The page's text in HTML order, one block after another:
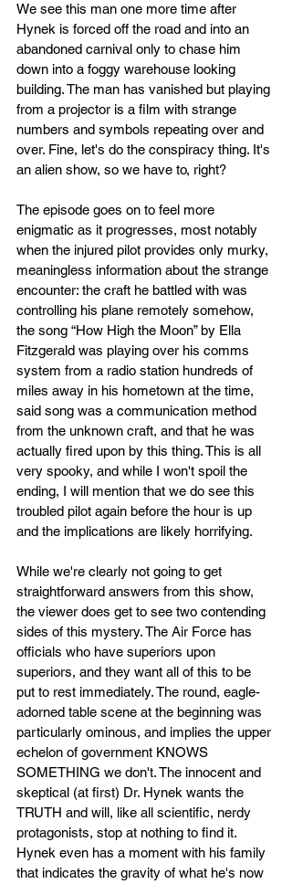
We see this man one more time after
Hynek is forced off the road and into an
abandoned carnival only to chase him
down into a foggy warehouse looking
building. The man has vanished but playing
from a projector is a film with strange
numbers and symbols repeating over and
over. Fine, let's do the conspiracy thing. It's
an alien show, so we have to, right?
The episode goes on to feel more
enigmatic as it progresses, most notably
when the injured pilot provides only murky,
meaningless information about the strange
encounter: the craft he battled with was
controlling his plane remotely somehow,
the song “How High the Moon” by Ella
Fitzgerald was playing over his comms
system from a radio station hundreds of
miles away in his hometown at the time,
said song was a communication method
from the unknown craft, and that he was
actually fired upon by this thing. This is all
very spooky, and while I won't spoil the
ending, I will mention that we do see this
troubled pilot again before the hour is up
and the implications are likely horrifying.
While we're clearly not going to get
straightforward answers from this show,
the viewer does get to see two contending
sides of this mystery. The Air Force has
officials who have superiors upon
superiors, and they want all of this to be
put to rest immediately. The round, eagle-
adorned table scene at the beginning was
particularly ominous, and implies the upper
echelon of government KNOWS
SOMETHING we don't. The innocent and
skeptical (at first) Dr. Hynek wants the
TRUTH and will, like all scientific, nerdy
protagonists, stop at nothing to find it.
Hynek even has a moment with his family
that indicates the gravity of what he's now